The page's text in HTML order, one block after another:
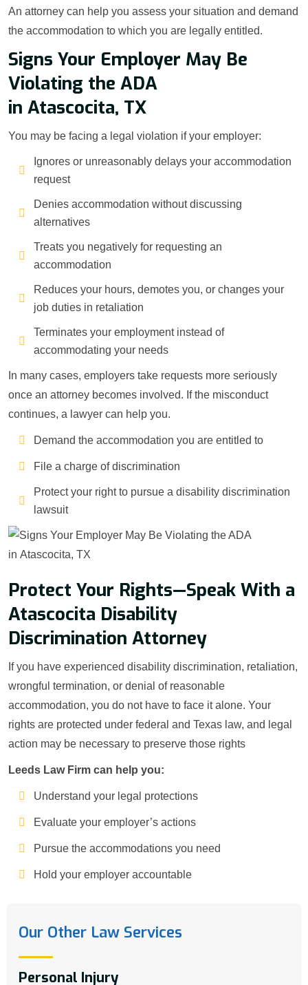
An attorney can help you assess your situation and demand
the accommodation to which you are legally entitled.
Signs Your Employer May Be
Violating the ADA
in Atascocita, TX
You may be facing a legal violation if your employer:
Ignores or unreasonably delays your accommodation
request
Denies accommodation without discussing
alternatives
Treats you negatively for requesting an
accommodation
Reduces your hours, demotes you, or changes your
job duties in retaliation
Terminates your employment instead of
accommodating your needs
In many cases, employers take requests more seriously
once an attorney becomes involved. If the misconduct
continues, a lawyer can help you.
Demand the accommodation you are entitled to
File a charge of discrimination
Protect your right to pursue a disability discrimination
lawsuit
Protect Your Rights—Speak With a
Atascocita Disability
Discrimination Attorney
If you have experienced disability discrimination, retaliation,
wrongful termination, or denial of reasonable
accommodation, you do not have to face it alone. Your
rights are protected under federal and Texas law, and legal
action may be necessary to preserve those rights
Leeds Law Firm can help you:
Understand your legal protections
Evaluate your employer’s actions
Pursue the accommodations you need
Hold your employer accountable
Our Other Law Services
Personal Injury